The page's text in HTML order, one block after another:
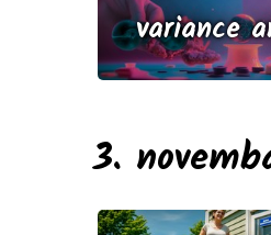
variance
3.